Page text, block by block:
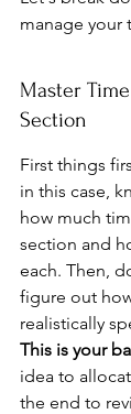
manage your
Master
Section
First things
in this case,
how much
section and
each. Then,
figure out
realistically
This is your
idea to
the end to